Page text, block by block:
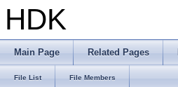
HDK
Main Page Related Pages
File List File Members
HOM_ParmTemplateGroup.h
HOM_PathBasedPaneTab.h
HOM_perfMon.h
HOM_PerfMonEvent.h